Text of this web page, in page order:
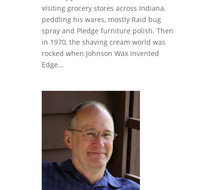
visiting grocery stores across Indiana,
peddling his wares, mostly Raid bug
spray and Pledge furniture polish. Then
in 1970, the shaving cream world was
rocked when Johnson Wax invented
Edge...